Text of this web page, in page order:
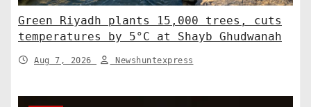
Green Riyadh plants 15,000 trees, cuts
temperatures by 5°C at Shayb Ghudwanah
Aug 7, 2026 Newshuntexpress